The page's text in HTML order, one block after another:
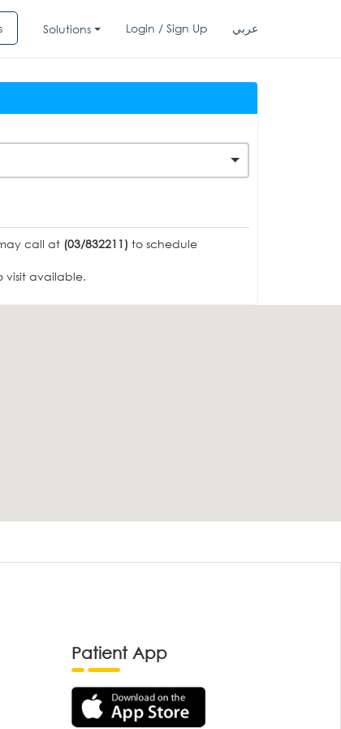
Solutions Login / Sign Up عربي
call at (03/832211) to schedule
visit available.
Patient App